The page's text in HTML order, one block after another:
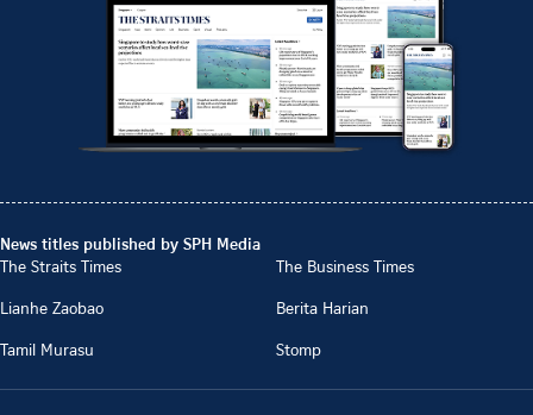
News titles published by SPH Media
The Straits Times
The Business Times
Lianhe Zaobao
Berita Harian
Tamil Murasu
Stomp